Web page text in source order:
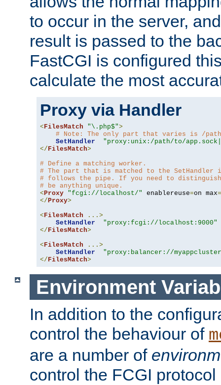
to occur in the server,
result is passed to the
FastCGI is configured
calculate the most
Proxy via Handler
< FilesMatch "\.php$">
# Note: The only part that varies is /
SetHandler
"proxy:unix:/path/to/
</ FilesMatch>
# Define a matching worker.
# The part that is matched to the
# follows the pipe. If you need to
# be anything unique.
< Proxy "fcgi://localhost/" enablereuse=on max=
</ Proxy>
< FilesMatch
...>
SetHandler
"proxy:fcgi://localhost:9000"
</ FilesMatch>
< FilesMatch
...>
SetHandler
"proxy:balancer://
</ FilesMatch>
Environment
In addition to the
control the behaviour of
are a number of
control the FCGI